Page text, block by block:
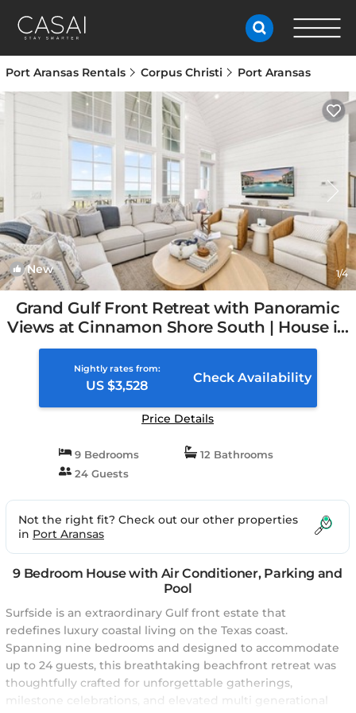
Port Aransas Rentals Corpus Christi Port Aransas
New 1/4
Grand Gulf Front Retreat with Panoramic
Views at Cinnamon Shore South | House in
Port Aransas, TX
Nightly rates from:
US $3,528
Check Availability
Price Details
9 Bedrooms
12 Bathrooms
24 Guests
Not the right fit? Check out our other properties
in Port Aransas
9 Bedroom House with Air Conditioner, Parking and
Pool
Surfside is an extraordinary Gulf front estate that
redefines luxury coastal living on the Texas coast.
Spanning nine bedrooms and designed to accommodate
up to 24 guests, this breathtaking beachfront retreat was
thoughtfully crafted for unforgettable gatherings,
milestone celebrations, and elevated multi generational